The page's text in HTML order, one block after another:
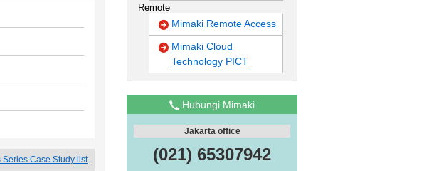
Series Case Study list
Remote
Mimaki Remote Access
Mimaki Cloud
Technology PICT
Hubungi Mimaki
Jakarta office
(021) 65307942